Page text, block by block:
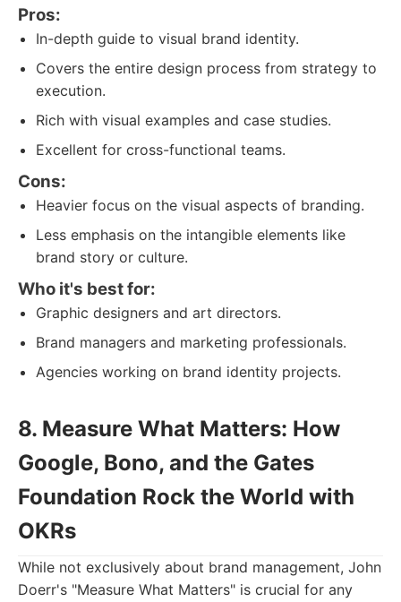
Pros:
In-depth guide to visual brand identity.
Covers the entire design process from strategy to
execution.
Rich with visual examples and case studies.
Excellent for cross-functional teams.
Cons:
Heavier focus on the visual aspects of branding.
Less emphasis on the intangible elements like
brand story or culture.
Who it's best for:
Graphic designers and art directors.
Brand managers and marketing professionals.
Agencies working on brand identity projects.
8. Measure What Matters: How
Google, Bono, and the Gates
Foundation Rock the World with
OKRs
While not exclusively about brand management, John
Doerr's "Measure What Matters" is crucial for any